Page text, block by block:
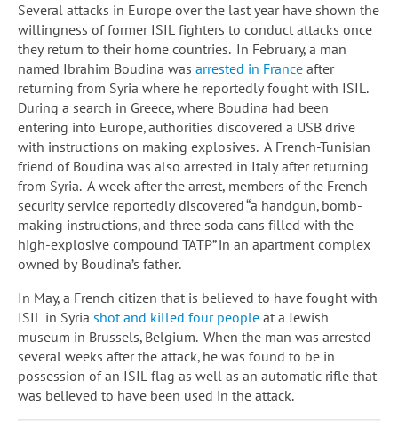
Several attacks in Europe over the last year have shown the
willingness of former ISIL fighters to conduct attacks once
they return to their home countries. In February, a man
named Ibrahim Boudina was arrested in France after
returning from Syria where he reportedly fought with ISIL.
During a search in Greece, where Boudina had been
entering into Europe, authorities discovered a USB drive
with instructions on making explosives. A French-Tunisian
friend of Boudina was also arrested in Italy after returning
from Syria. A week after the arrest, members of the French
security service reportedly discovered “a handgun, bomb-
making instructions, and three soda cans filled with the
high-explosive compound TATP” in an apartment complex
owned by Boudina’s father.
In May, a French citizen that is believed to have fought with
ISIL in Syria shot and killed four people at a Jewish
museum in Brussels, Belgium. When the man was arrested
several weeks after the attack, he was found to be in
possession of an ISIL flag as well as an automatic rifle that
was believed to have been used in the attack.